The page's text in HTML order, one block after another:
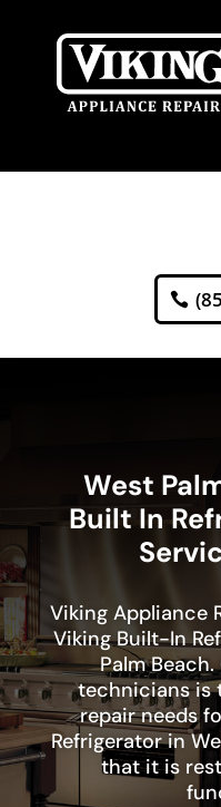
West
Built In
Viking Appliance
Viking Built-In
Palm
technicians is
repair needs
Refrigerator in
that it is